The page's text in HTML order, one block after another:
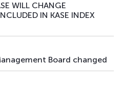
WILL CHANGE
IN KASE INDEX
Board changed